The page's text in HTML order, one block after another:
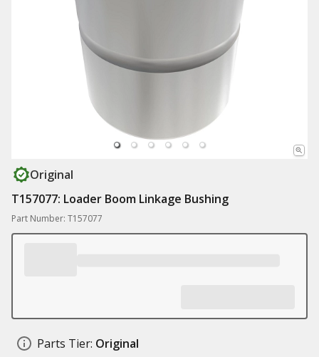
Original
T157077: Loader Boom Linkage Bushing
Part Number: T157077
Parts Tier: Original